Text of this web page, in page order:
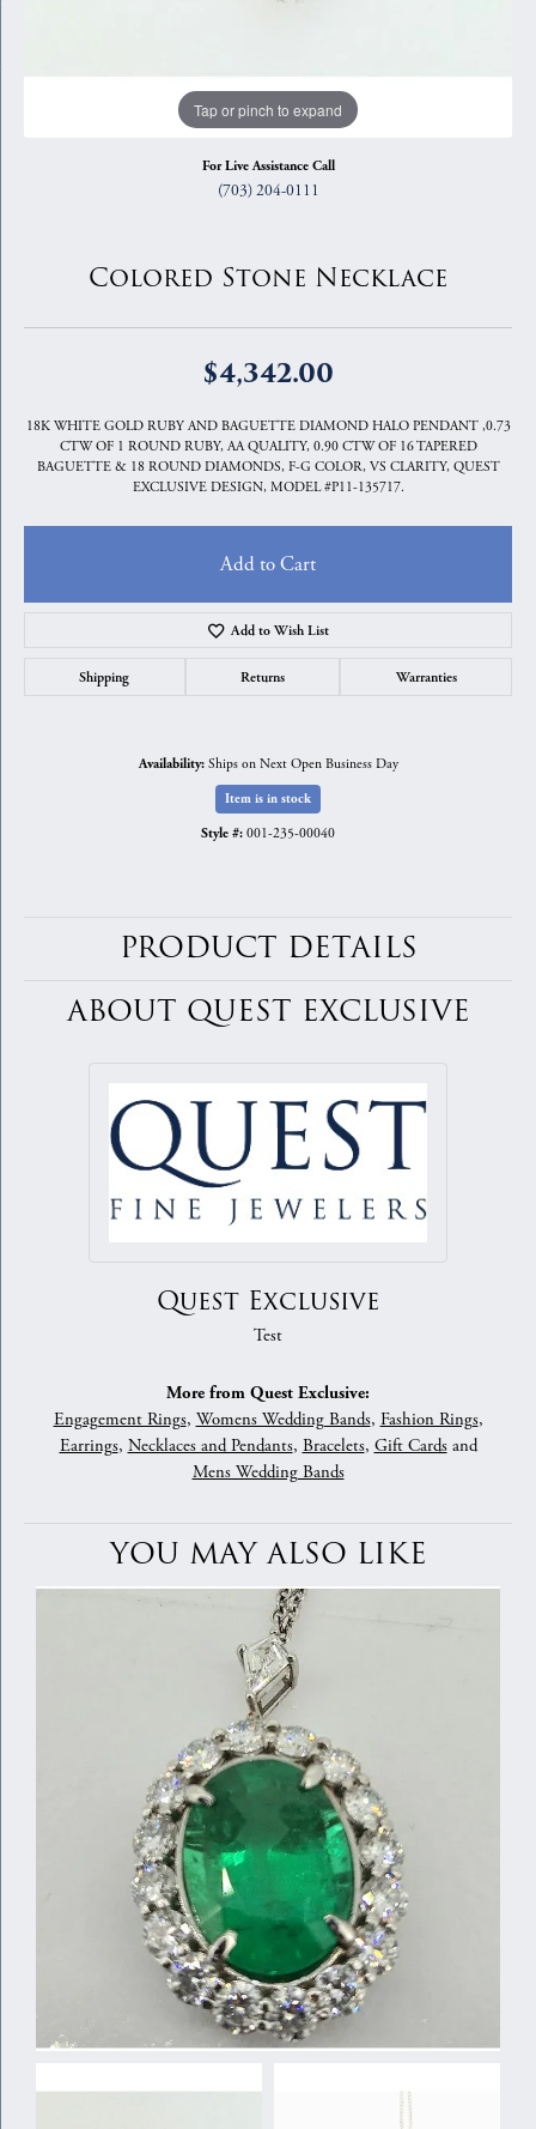
Tap or pinch to expand
For Live Assistance Call
(703) 204-0111
Colored Stone Necklace
$4,342.00
18K WHITE GOLD RUBY AND BAGUETTE DIAMOND HALO PENDANT ,0.73
CTW OF 1 ROUND RUBY, AA QUALITY, 0.90 CTW OF 16 TAPERED
BAGUETTE & 18 ROUND DIAMONDS, F-G COLOR, VS CLARITY, QUEST
EXCLUSIVE DESIGN, MODEL #P11-135717.
Add to Cart
Add to Wish List
Shipping Returns Warranties
Availability: Ships on Next Open Business Day
Item is in stock
Style #: 001-235-00040
PRODUCT DETAILS
ABOUT QUEST EXCLUSIVE
Quest Exclusive
Test
More from Quest Exclusive:
Engagement Rings, Womens Wedding Bands, Fashion Rings,
Earrings, Necklaces and Pendants, Bracelets, Gift Cardsand
Mens Wedding Bands
YOU MAY ALSO LIKE